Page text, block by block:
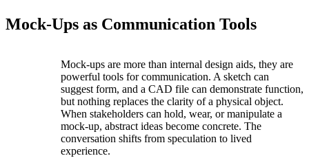
Mock-Ups as Communication Tools
Mock-ups are more than internal design aids, they are
powerful tools for communication. A sketch can
suggest form, and a CAD file can demonstrate function,
but nothing replaces the clarity of a physical object.
When stakeholders can hold, wear, or manipulate a
mock-up, abstract ideas become concrete. The
conversation shifts from speculation to lived
experience.